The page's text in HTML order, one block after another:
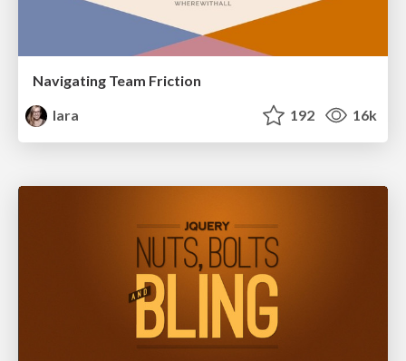
Navigating Team Friction
lara
192 16k